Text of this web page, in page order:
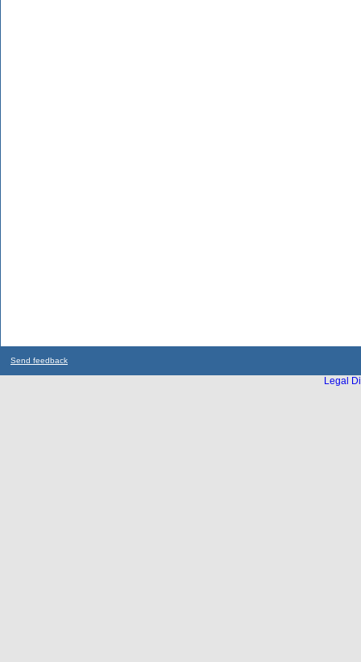
Send feedback
Legal